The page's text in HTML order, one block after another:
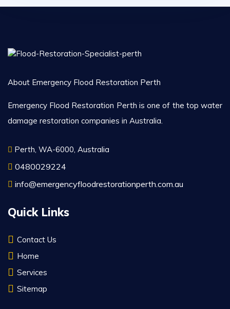
About Emergency Flood Restoration Perth
Emergency Flood Restoration Perth is one of the top water
damage restoration companies in Australia.
Perth, WA-6000, Australia
0480029224
info@emergencyfloodrestorationperth.com.au
Quick Links
Contact Us
Home
Services
Sitemap